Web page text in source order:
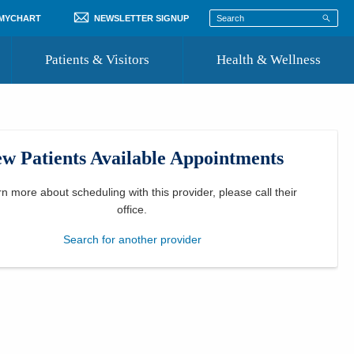
NEWSLETTER SIGNUP
Patients & Visitors
Where to Go for Care
Community Resource Directory
Health & Wellness
Patients Available Appointments
more about scheduling with this provider, please call their
office
Search for another provider